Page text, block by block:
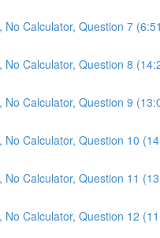
No Calculator, Question 7
No Calculator, Question 8
No Calculator, Question 9
No Calculator, Question 10
No Calculator, Question 11
No Calculator, Question 12